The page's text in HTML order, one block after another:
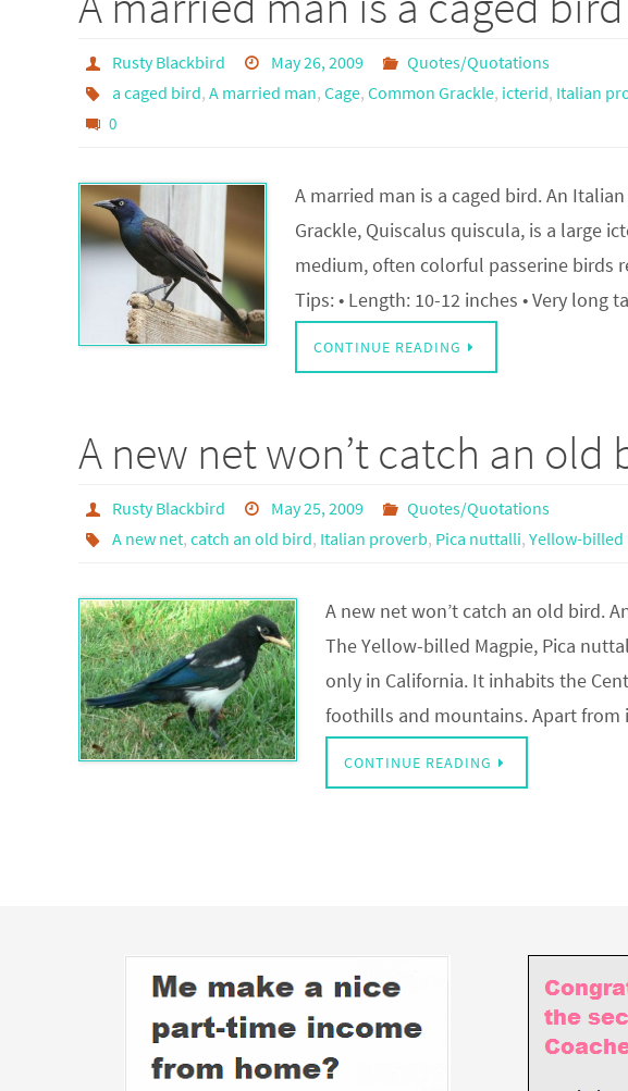
Rusty Blackbird May 26, 2009
Quotes/Quotations
a caged bird, A married man, Cage, Common Grackle, icterid, Italian
0
A married man is a caged bird. An
Grackle, Quiscalus quiscula, is a large
medium, often colorful passerine birds
Tips: • Length: 10-12 inches • Very long
CONTINUE READING
A new net won’t catch an old
Rusty Blackbird May 25, 2009
Quotes/Quotations
A new net, catch an old bird, Italian proverb, Pica nuttalli, Yellow-billed
A new net won’t catch an old bird.
The Yellow-billed Magpie, Pica
only in California. It inhabits the
foothills and mountains. Apart
CONTINUE READING